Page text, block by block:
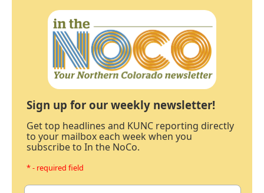
Sign up for our weekly newsletter!
Get top headlines and KUNC reporting directly
to your mailbox each week when you
subscribe to In the NoCo.
* - required field